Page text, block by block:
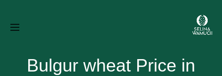
Bulgur wheat Price in